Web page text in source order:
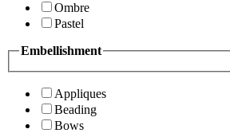
Ombre
Pastel
Embellishment
Appliques
Beading
Bows